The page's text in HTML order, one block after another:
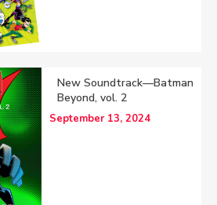
New Soundtrack—Batman
Beyond, vol. 2
September 13, 2024